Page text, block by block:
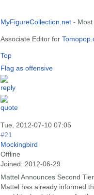
MyFigureCollection.net -
Associate Editor for
Top
Flag as offensive
Tue, 2012-07-10 07:05
#21
Mockingbird
Offline
Joined: 2012-06-29
Mattel Announces Second
Mattel has already informed